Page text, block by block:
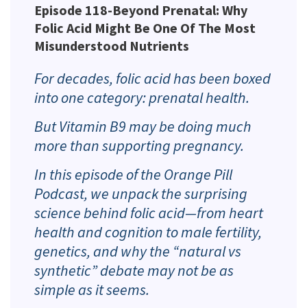
Episode 118-Beyond Prenatal: Why
Folic Acid Might Be One Of The Most
Misunderstood Nutrients
For decades, folic acid has been boxed
into one category: prenatal health.
But Vitamin B9 may be doing much
more than supporting pregnancy.
In this episode of the Orange Pill
Podcast, we unpack the surprising
science behind folic acid—from heart
health and cognition to male fertility,
genetics, and why the “natural vs
synthetic” debate may not be as
simple as it seems.